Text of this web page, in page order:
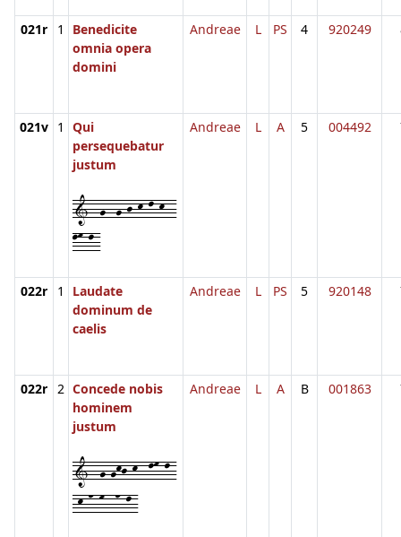
021r 1
Benedicite
omnia opera
domini
Andreae L PS 4 920249
021v 1
Qui
persequebatur
justum
1--g--g-j-k-l-k--
lm-l-
Andreae L A 5 004492
022r 1
Laudate
dominum de
caelis
Andreae L PS 5 920148
022r 2 Concede nobis
hominem
justum
1--g-gkj-k--lm-l-
-k-n-m--n-l-
Andreae L A B 001863